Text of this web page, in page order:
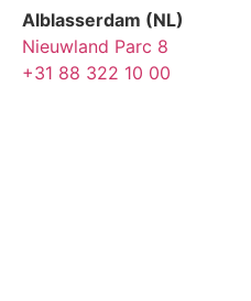
Alblasserdam (NL)
Nieuwland Parc 8
+31 88 322 10 00